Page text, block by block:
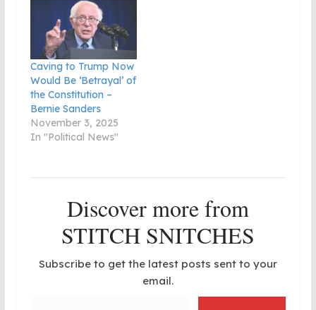
Caving to Trump Now
Would Be ‘Betrayal’ of
the Constitution –
Bernie Sanders
November 3, 2025
In "Political News"
Discover more from
STITCH SNITCHES
Subscribe to get the latest posts sent to your
email.